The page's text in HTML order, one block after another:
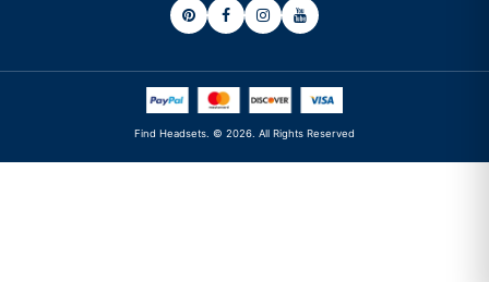
Find Headsets. © 2026. All Rights Reserved